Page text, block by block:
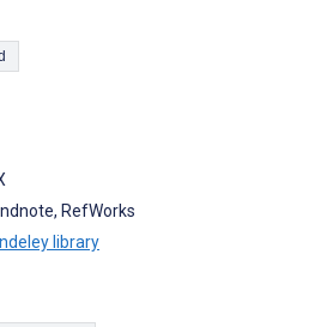
RefWorks
library